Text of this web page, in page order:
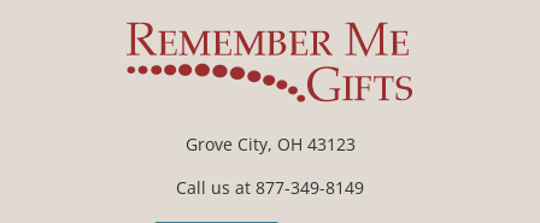
Grove City, OH 43123
Call us at 877-349-8149